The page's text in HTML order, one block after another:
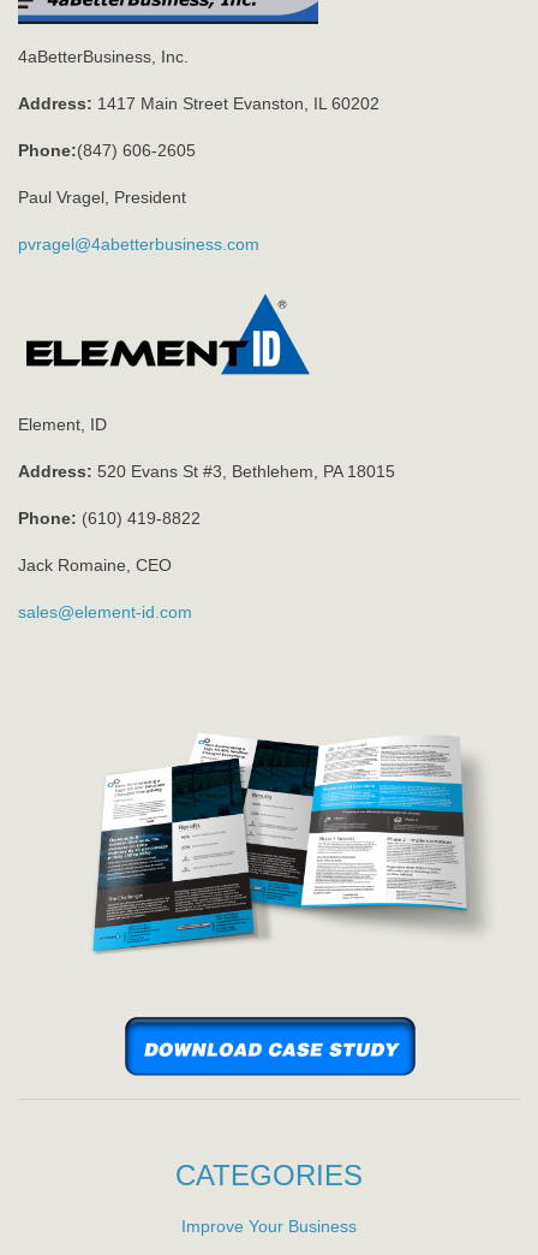
4aBetterBusiness, Inc.
Address: 1417 Main Street Evanston, IL 60202
Phone:(847) 606-2605
Paul Vragel, President
pvragel@4abetterbusiness.com
Element, ID
Address: 520 Evans St #3, Bethlehem, PA 18015
Phone: (610) 419-8822
Jack Romaine, CEO
sales@element-id.com
CATEGORIES
Improve Your Business